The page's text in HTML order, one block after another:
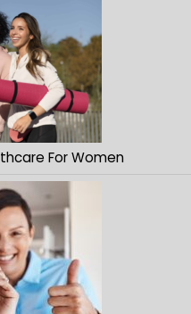
For Women